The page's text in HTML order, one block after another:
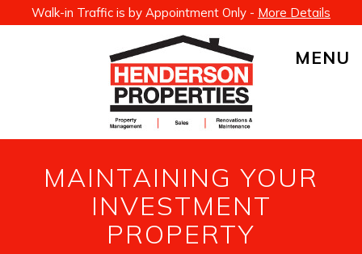
Walk-in Traffic is by Appointment Only - More Details
MENU
MAINTAINING YOUR
INVESTMENT
PROPERTY